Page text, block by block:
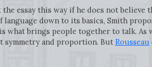
essay this way if he does not
down to its basics, Smith
what brings people together to talk. As
symmetry and proportion. But Rousseau